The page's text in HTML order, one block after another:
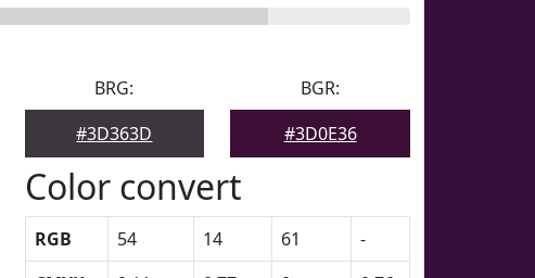
BRG:
#3D363D
BGR:
#3D0E36
Color convert
RGB 54 14 61
-